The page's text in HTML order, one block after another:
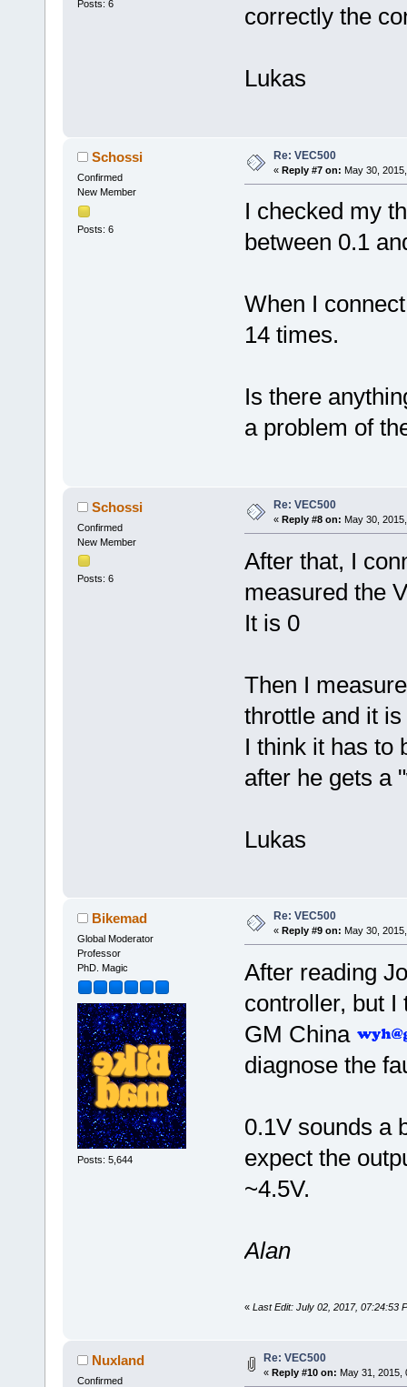
Posts: 6
correctly the
Lukas
Schossi
Confirmed
New Member
Posts: 6
Re: VEC500
« Reply #7 on: May 30,
I checked my
between 0.1
When I
14 times.
Is there
a problem of
Schossi
Confirmed
New Member
Posts: 6
Re: VEC500
« Reply #8 on: May 30,
After that, I
measured the
It is 0
Then I
throttle and it
I think it has to
after he gets a
Lukas
Bikemad
Global Moderator
Professor
PhD. Magic
Posts: 5,644
Re: VEC500
« Reply #9 on: May 30,
After reading
controller, but I
GM China
diagnose the
0.1V sounds a
expect the
~4.5V.
Alan
« Last Edit: July 02, 2017, 07:24:53
Nuxland
Confirmed
Re: VEC500
« Reply #10 on: May 31, 2015,